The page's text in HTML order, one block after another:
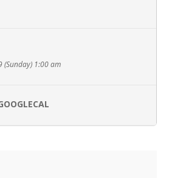
(Sunday) 1:00 am